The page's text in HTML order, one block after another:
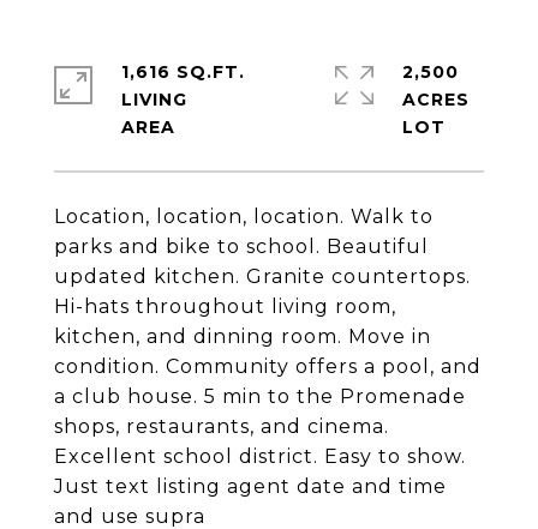
Location, location, location. Walk to
parks and bike to school. Beautiful
updated kitchen. Granite countertops.
Hi-hats throughout living room,
kitchen, and dinning room. Move in
condition. Community offers a pool, and
a club house. 5 min to the Promenade
shops, restaurants, and cinema.
Excellent school district. Easy to show.
Just text listing agent date and time
and use supra
1,616 SQ.FT.
LIVING
2,500
ACRES